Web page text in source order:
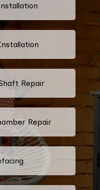
Repair
Repair